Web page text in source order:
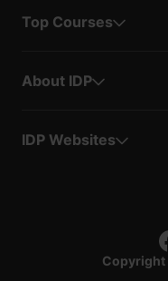
Top Courses
About IDP
IDP Websites
Copyright